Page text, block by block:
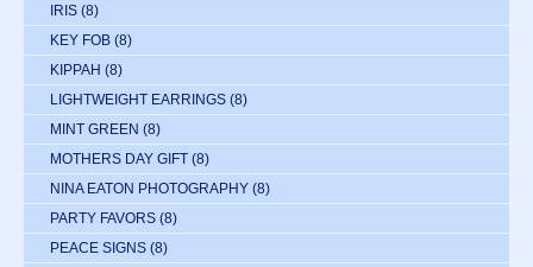
IRIS (8)
KEY FOB (8)
KIPPAH (8)
LIGHTWEIGHT EARRINGS (8)
MINT GREEN (8)
MOTHERS DAY GIFT (8)
NINA EATON PHOTOGRAPHY (8)
PARTY FAVORS (8)
PEACE SIGNS (8)